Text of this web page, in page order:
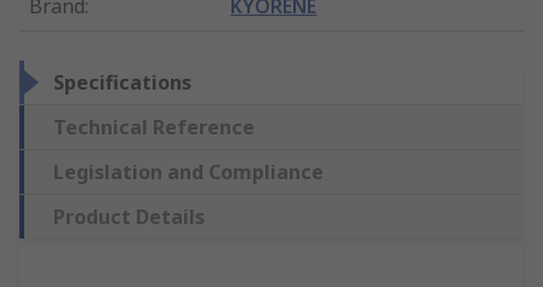
Brand: KYORENE
Specifications
Technical Reference
Legislation and Compliance
Product Details